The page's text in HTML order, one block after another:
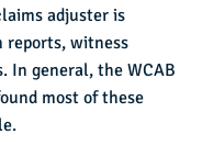
adjuster is
reports, witness
In general, the WCAB
most of these